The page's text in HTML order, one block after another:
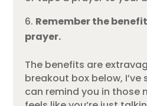
Remember the
prayer.
The benefits are
breakout box below,
can remind you in those